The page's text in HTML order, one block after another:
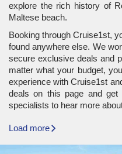
explore the rich history of
Maltese beach.
Booking through Cruise1st,
found anywhere else. We
secure exclusive deals and
matter what your budget,
experience with Cruise1st
deals on this page and
specialists to hear more
Load more